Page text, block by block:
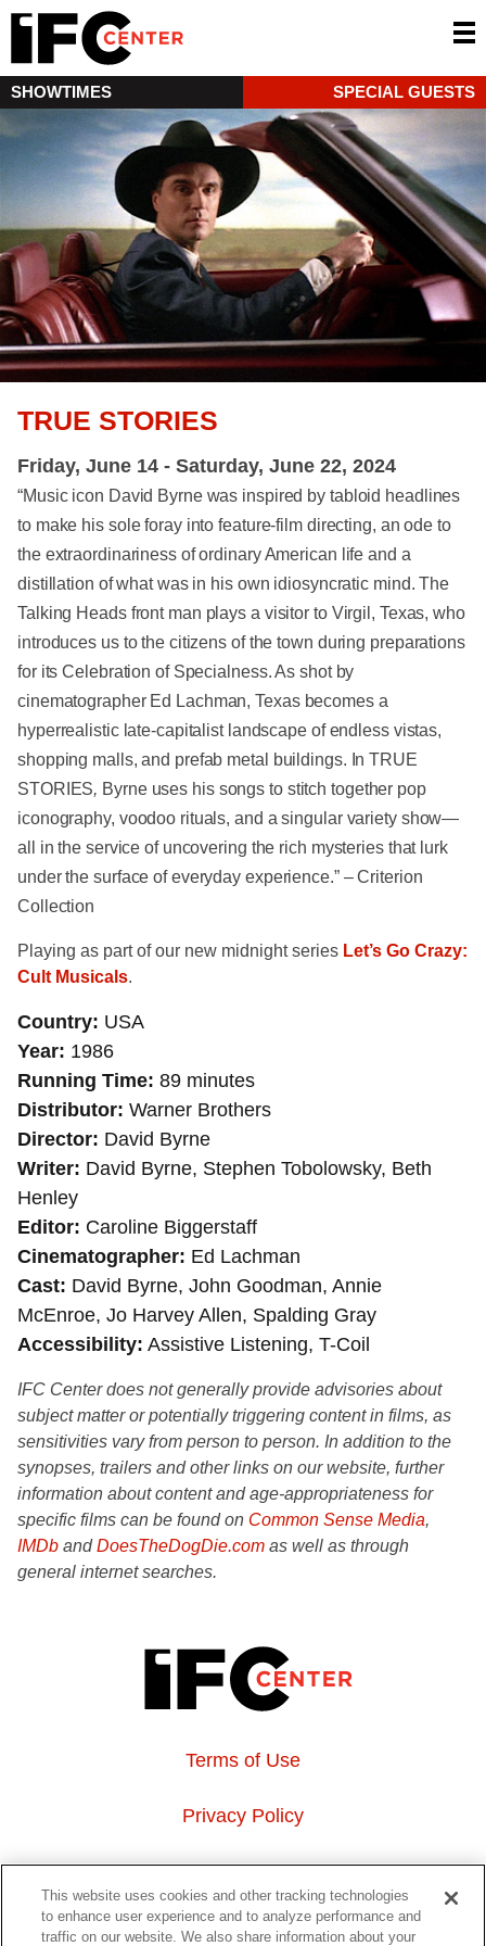
SHOWTIMES SPECIAL GUESTS
TRUE STORIES
Friday, June 14 - Saturday, June 22, 2024
“Music icon David Byrne was inspired by tabloid headlines
to make his sole foray into feature-film directing, an ode to
the extraordinariness of ordinary American life and a
distillation of what was in his own idiosyncratic mind. The
Talking Heads front man plays a visitor to Virgil, Texas, who
introduces us to the citizens of the town during preparations
for its Celebration of Specialness. As shot by
cinematographer Ed Lachman, Texas becomes a
hyperrealistic late-capitalist landscape of endless vistas,
shopping malls, and prefab metal buildings. In TRUE
STORIES, Byrne uses his songs to stitch together pop
iconography, voodoo rituals, and a singular variety show—
all in the service of uncovering the rich mysteries that lurk
under the surface of everyday experience.” – Criterion
Collection
Playing as part of our new midnight series Let’s Go Crazy:
Cult Musicals.
Country USA
Year 1986
Running Time 89 minutes
Distributor Warner Brothers
Director David Byrne
Writer David Byrne, Stephen Tobolowsky, Beth
Henley
Editor Caroline Biggerstaff
Cinematographer Ed Lachman
Cast David Byrne, John Goodman, Annie
McEnroe, Jo Harvey Allen, Spalding Gray
Accessibility Assistive Listening, T-Coil
IFC Center does not generally provide advisories about
subject matter or potentially triggering content in films, as
sensitivities vary from person to person. In addition to the
synopses, trailers and other links on our website, further
information about content and age-appropriateness for
specific films can be found on Common Sense Media,
IMDb andDoesTheDogDie.com as well as through
general internet searches.
Terms of Use
Privacy Policy
About Us
Event Hosting
This website uses cookies and other tracking technologies
to enhance user experience and to analyze performance and
traffic on our website. We also share information about your